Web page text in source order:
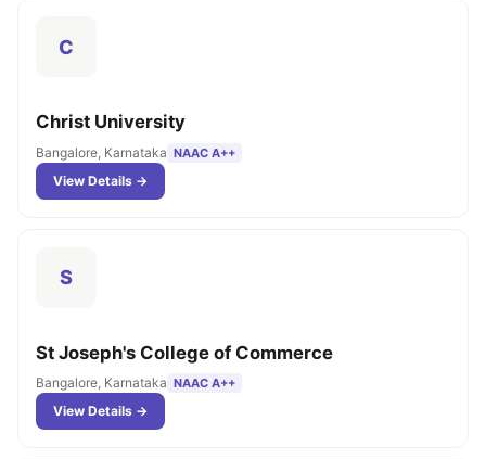
C
Christ University
Bangalore, Karnataka NAAC A++
View Details →
S
St Joseph's College of Commerce
Bangalore, Karnataka NAAC A++
View Details →